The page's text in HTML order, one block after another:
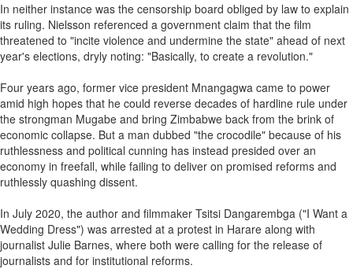
In neither instance was the censorship board obliged by law to explain
its ruling. Nielsson referenced a government claim that the film
threatened to "incite violence and undermine the state" ahead of next
year's elections, dryly noting: "Basically, to create a revolution."
Four years ago, former vice president Mnangagwa came to power
amid high hopes that he could reverse decades of hardline rule under
the strongman Mugabe and bring Zimbabwe back from the brink of
economic collapse. But a man dubbed "the crocodile" because of his
ruthlessness and political cunning has instead presided over an
economy in freefall, while failing to deliver on promised reforms and
ruthlessly quashing dissent.
In July 2020, the author and filmmaker Tsitsi Dangarembga ("I Want a
Wedding Dress") was arrested at a protest in Harare along with
journalist Julie Barnes, where both were calling for the release of
journalists and for institutional reforms.